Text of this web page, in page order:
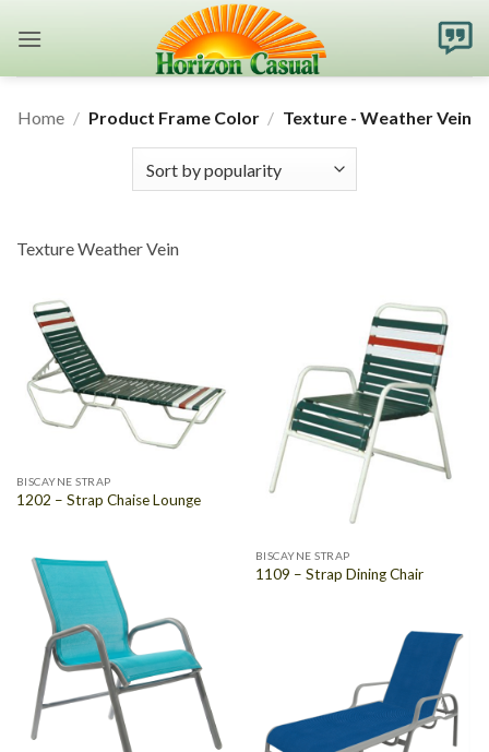
Home / Product Frame Color / Texture - Weather Vein
Texture Weather Vein
BISCAYNE STRAP
1202 – Strap Chaise Lounge
BISCAYNE STRAP
1109 – Strap Dining Chair